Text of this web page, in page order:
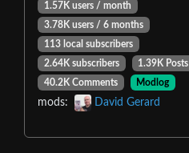
1.57K users / month
3.78K users / 6 months
113 local subscribers
2.64K subscribers
1.39K Posts
40.2K Comments
Modlog
mods: David Gerard